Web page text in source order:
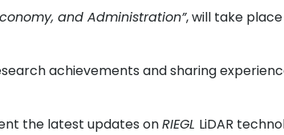
and Administration”, will take
achievements and sharing
the latest updates onRIEGL LiDAR